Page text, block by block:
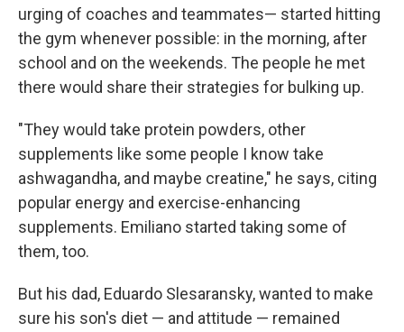
urging of coaches and teammates— started hitting
the gym whenever possible: in the morning, after
school and on the weekends. The people he met
there would share their strategies for bulking up.
"They would take protein powders, other
supplements like some people I know take
ashwagandha, and maybe creatine," he says, citing
popular energy and exercise-enhancing
supplements. Emiliano started taking some of
them, too.
But his dad, Eduardo Slesaransky, wanted to make
sure his son's diet — and attitude — remained